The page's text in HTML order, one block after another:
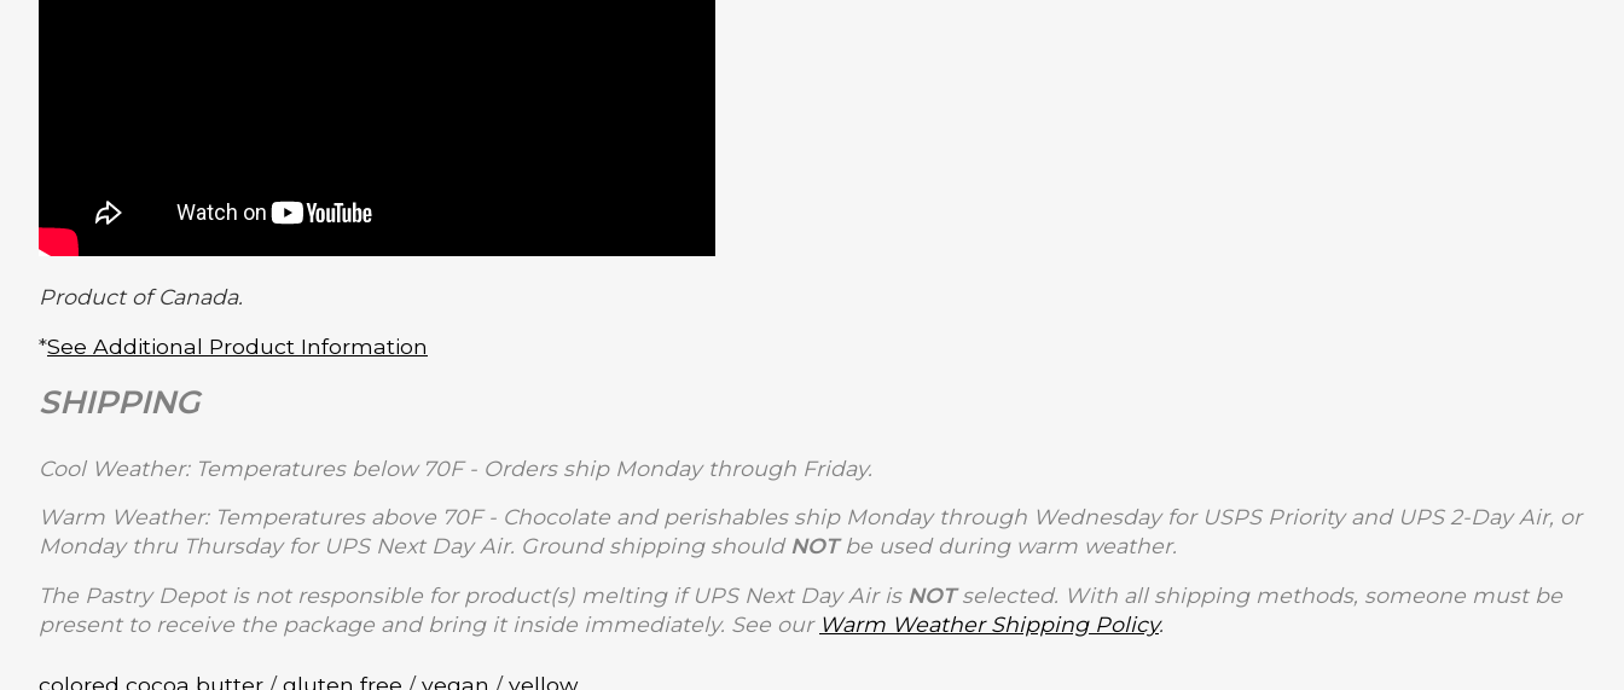
Product of Canada.
*See Additional Product Information
SHIPPING
Cool Weather: Temperatures below 70F - Orders ship Monday through Friday.
Warm Weather: Temperatures above 70F - Chocolate and perishables ship Monday through Wednesday for USPS Priority and UPS 2-Day Air, or
Monday thru Thursday for UPS Next Day Air. Ground shipping shouldNOTbe used during warm weather.
The Pastry Depot is not responsible for product(s) melting if UPS Next Day Air is NOTselected. With all shipping methods, someone must be
present to receive the package and bring it inside immediately. See our Warm Weather Shipping Policy.